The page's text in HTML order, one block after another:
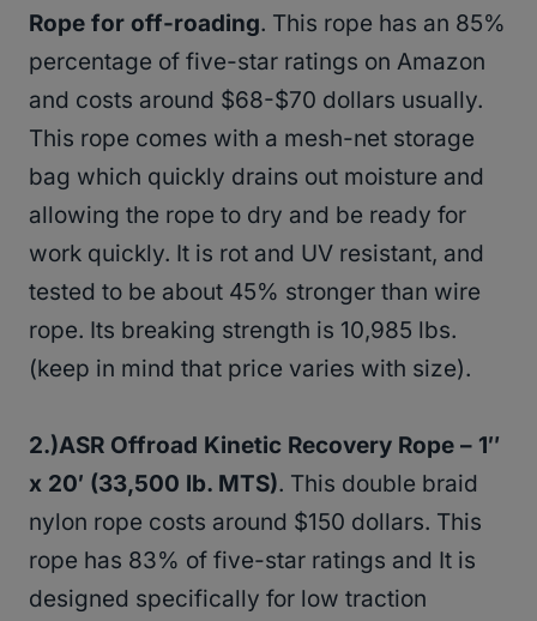
Rope for off-roading. This rope has an 85%
percentage of five-star ratings on Amazon
and costs around $68-$70 dollars usually.
This rope comes with a mesh-net storage
bag which quickly drains out moisture and
allowing the rope to dry and be ready for
work quickly. It is rot and UV resistant, and
tested to be about 45% stronger than wire
rope. Its breaking strength is 10,985 lbs.
(keep in mind that price varies with size).
2.)ASR Offroad Kinetic Recovery Rope – 1″
x 20′ (33,500 lb. MTS). This double braid
nylon rope costs around $150 dollars. This
rope has 83% of five-star ratings and It is
designed specifically for low traction